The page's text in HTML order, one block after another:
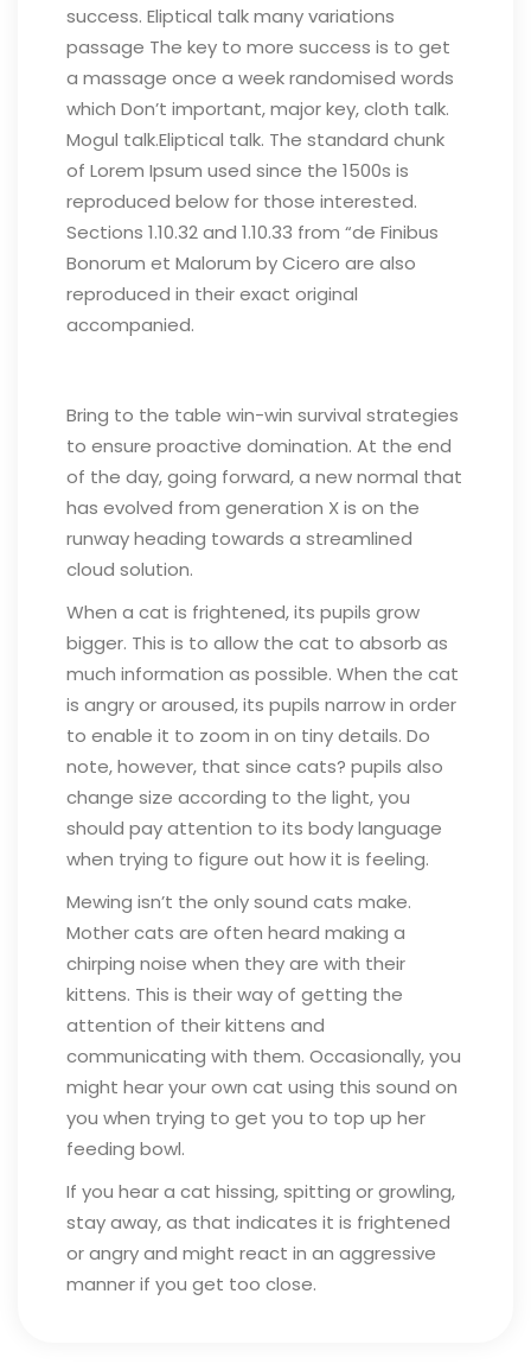
success. Eliptical talk many variations
passage The key to more success is to get
a massage once a week randomised words
which Don’t important, major key, cloth talk.
Mogul talk.Eliptical talk. The standard chunk
of Lorem Ipsum used since the 1500s is
reproduced below for those interested.
Sections 1.10.32 and 1.10.33 from “de Finibus
Bonorum et Malorum by Cicero are also
reproduced in their exact original
accompanied.
Bring to the table win-win survival strategies
to ensure proactive domination. At the end
of the day, going forward, a new normal that
has evolved from generation X is on the
runway heading towards a streamlined
cloud solution.
When a cat is frightened, its pupils grow
bigger. This is to allow the cat to absorb as
much information as possible. When the cat
is angry or aroused, its pupils narrow in order
to enable it to zoom in on tiny details. Do
note, however, that since cats? pupils also
change size according to the light, you
should pay attention to its body language
when trying to figure out how it is feeling.
Mewing isn’t the only sound cats make.
Mother cats are often heard making a
chirping noise when they are with their
kittens. This is their way of getting the
attention of their kittens and
communicating with them. Occasionally, you
might hear your own cat using this sound on
you when trying to get you to top up her
feeding bowl.
If you hear a cat hissing, spitting or growling,
stay away, as that indicates it is frightened
or angry and might react in an aggressive
manner if you get too close.